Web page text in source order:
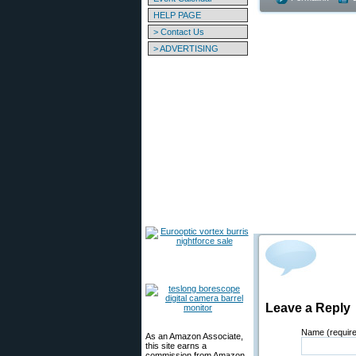
HELP PAGE
> Contact Us
> ADVERTISING
As an Amazon Associate,
this site earns a
Leave a Reply
Name